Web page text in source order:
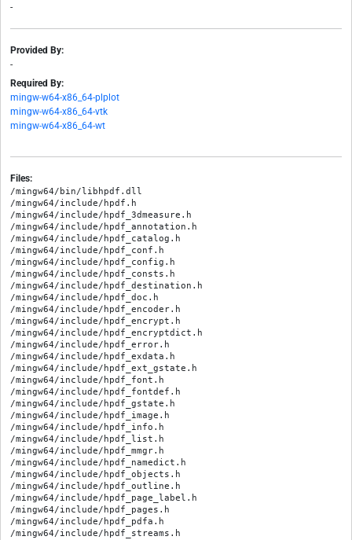
-
Provided By:
-
Required By:
mingw-w64-x86_64-plplot
mingw-w64-x86_64-vtk
mingw-w64-x86_64-wt
Files:
/mingw64/bin/libhpdf.dll
/mingw64/include/hpdf.h
/mingw64/include/hpdf_3dmeasure.h
/mingw64/include/hpdf_annotation.h
/mingw64/include/hpdf_catalog.h
/mingw64/include/hpdf_conf.h
/mingw64/include/hpdf_config.h
/mingw64/include/hpdf_consts.h
/mingw64/include/hpdf_destination.h
/mingw64/include/hpdf_doc.h
/mingw64/include/hpdf_encoder.h
/mingw64/include/hpdf_encrypt.h
/mingw64/include/hpdf_encryptdict.h
/mingw64/include/hpdf_error.h
/mingw64/include/hpdf_exdata.h
/mingw64/include/hpdf_ext_gstate.h
/mingw64/include/hpdf_font.h
/mingw64/include/hpdf_fontdef.h
/mingw64/include/hpdf_gstate.h
/mingw64/include/hpdf_image.h
/mingw64/include/hpdf_info.h
/mingw64/include/hpdf_list.h
/mingw64/include/hpdf_mmgr.h
/mingw64/include/hpdf_namedict.h
/mingw64/include/hpdf_objects.h
/mingw64/include/hpdf_outline.h
/mingw64/include/hpdf_page_label.h
/mingw64/include/hpdf_pages.h
/mingw64/include/hpdf_pdfa.h
/mingw64/include/hpdf_streams.h